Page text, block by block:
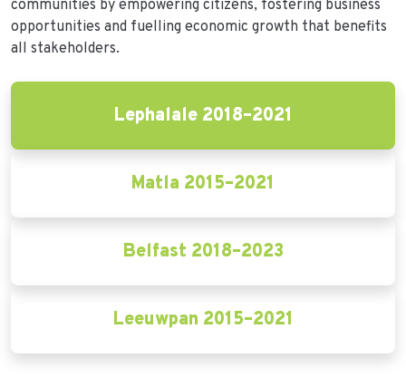
communities by empowering citizens, fostering business
opportunities and fuelling economic growth that benefits
all stakeholders.
Lephalale 2018–2021
Matla 2015–2021
Belfast 2018–2023
Leeuwpan 2015–2021